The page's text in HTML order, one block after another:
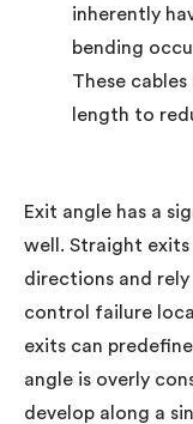
inherently
bending
These
length to
Exit angle has a
well. Straight
directions and
control failure
exits can
angle is overly
develop along a